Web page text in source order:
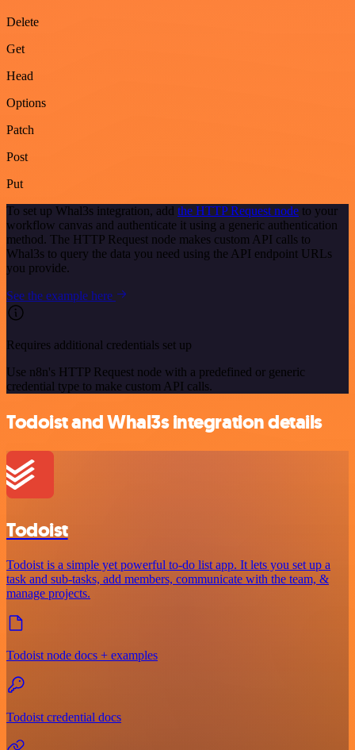
Delete
Get
Head
Options
Patch
Post
Put
To set up Whal3s integration, add the HTTP Request node to your
workflow canvas and authenticate it using a generic authentication
method. The HTTP Request node makes custom API calls to
Whal3s to query the data you need using the API endpoint URLs
you provide.
See the example here
Requires additional credentials set up
Use n8n's HTTP Request node with a predefined or generic
credential type to make custom API calls.
Todoist and Whal3s integration details
Todoist
Todoist is a simple yet powerful to-do list app. It lets you set up a
task and sub-tasks, add members, communicate with the team, &
manage projects.
Todoist node docs + examples
Todoist credential docs